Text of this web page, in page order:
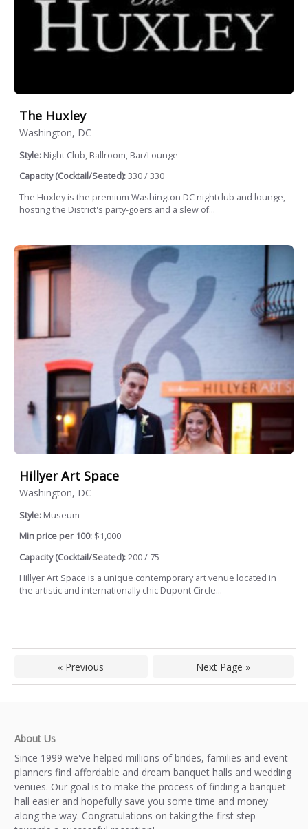
The Huxley
Washington, DC
Style: Night Club, Ballroom, Bar/Lounge
Capacity (Cocktail/Seated):330 / 330
The Huxley is the premium Washington DC nightclub and lounge,
hosting the District's party-goers and a slew of...
Hillyer Art Space
Washington, DC
Style: Museum
Min price per 100: $1,000
Capacity (Cocktail/Seated):200 / 75
Hillyer Art Space is a unique contemporary art venue located in
the artistic and internationally chic Dupont Circle...
« Previous Next Page »
About Us
Since 1999 we've helped millions of brides, families and event
planners find affordable and dream banquet halls and wedding
venues. Our goal is to make the process of finding a banquet
hall easier and hopefully save you some time and money
along the way. Congratulations on taking the first step